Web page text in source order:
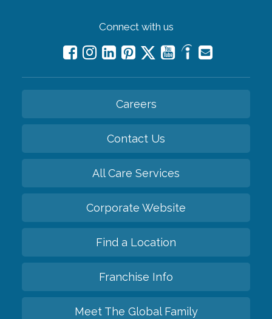
Connect with us
Careers
Contact Us
All Care Services
Corporate Website
Find a Location
Franchise Info
Meet The Global Family